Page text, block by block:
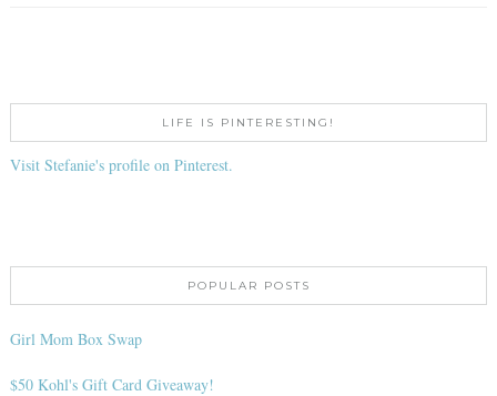
LIFE IS PINTERESTING!
Visit Stefanie's profile on Pinterest.
POPULAR POSTS
Girl Mom Box Swap
$50 Kohl's Gift Card Giveaway!